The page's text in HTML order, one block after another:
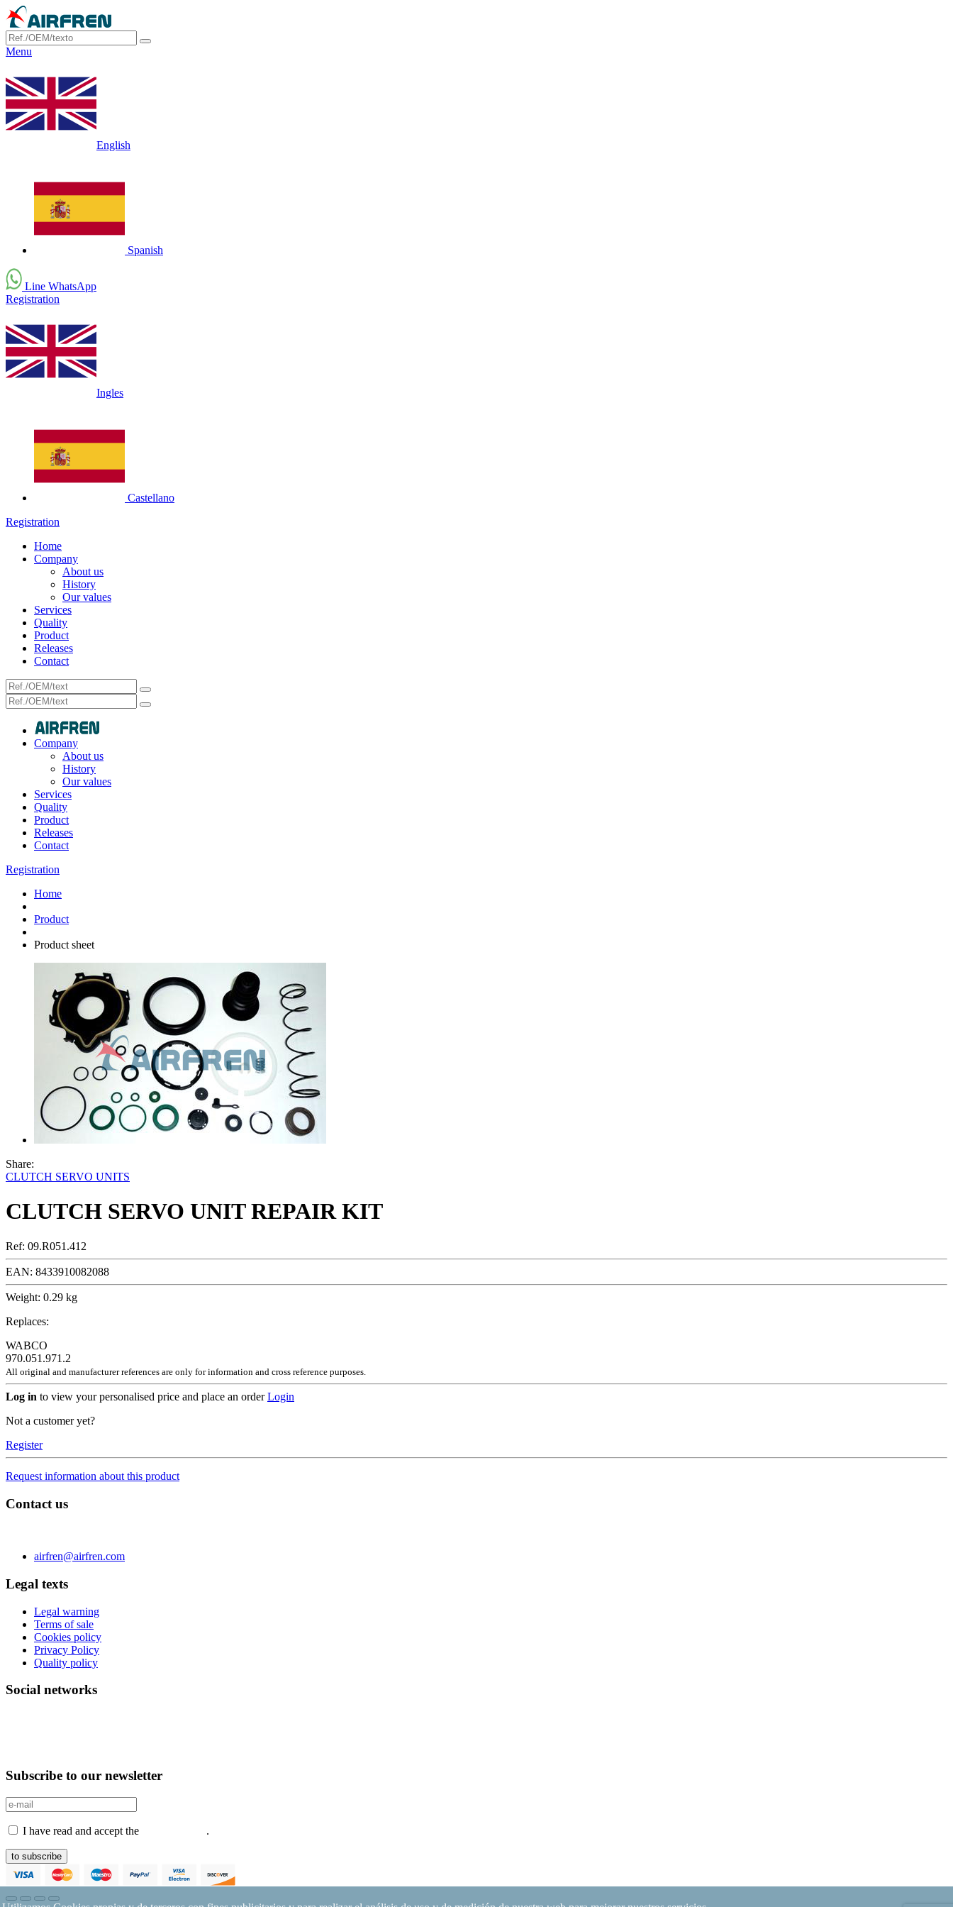
Menu
English
Spanish
Line WhatsApp
Registration
Ingles
Castellano
Registration
Home
Company
About us
History
Our values
Services
Quality
Product
Releases
Contact
Company
About us
History
Our values
Services
Quality
Product
Releases
Contact
Registration
Home
Product
Product sheet
Share:
CLUTCH SERVO UNITS
CLUTCH SERVO UNIT REPAIR KIT
Ref: 09.R051.412
EAN: 8433910082088
Weight: 0.29 kg
Replaces:
WABCO
970.051.971.2
All original and manufacturer references are only for information and cross reference purposes.
Log in to view your personalised price and place an order Login
Not a customer yet?
Register
Request information about this product
Contact us
airfren@airfren.com
Legal texts
Legal warning
Terms of sale
Cookies policy
Privacy Policy
Quality policy
Social networks
Subscribe to our newsletter
I have read and accept the .
to subscribe